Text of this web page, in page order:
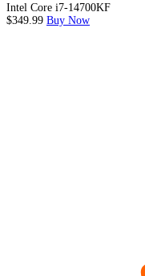
Intel Core i7-14700KF
$349.99 Buy Now